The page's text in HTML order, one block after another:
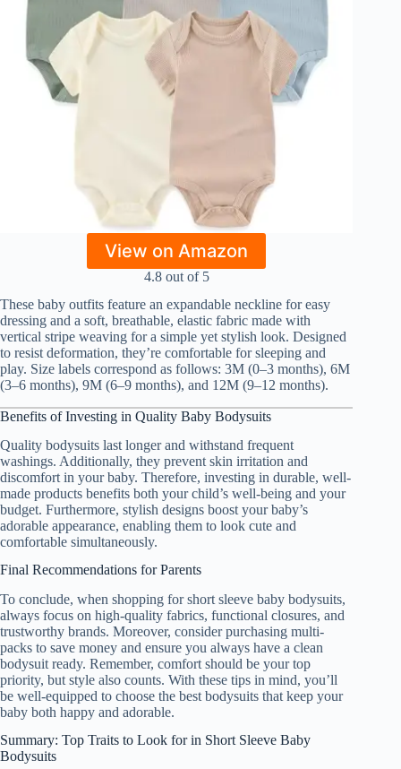
View on Amazon
4.8 out of 5
These baby outfits feature an expandable neckline for easy
dressing and a soft, breathable, elastic fabric made with
vertical stripe weaving for a simple yet stylish look. Designed
to resist deformation, they’re comfortable for sleeping and
play. Size labels correspond as follows: 3M (0–3 months), 6M
(3–6 months), 9M (6–9 months), and 12M (9–12 months).
Benefits of Investing in Quality Baby Bodysuits
Quality bodysuits last longer and withstand frequent
washings. Additionally, they prevent skin irritation and
discomfort in your baby. Therefore, investing in durable, well-
made products benefits both your child’s well-being and your
budget. Furthermore, stylish designs boost your baby’s
adorable appearance, enabling them to look cute and
comfortable simultaneously.
Final Recommendations for Parents
To conclude, when shopping for short sleeve baby bodysuits,
always focus on high-quality fabrics, functional closures, and
trustworthy brands. Moreover, consider purchasing multi-
packs to save money and ensure you always have a clean
bodysuit ready. Remember, comfort should be your top
priority, but style also counts. With these tips in mind, you’ll
be well-equipped to choose the best bodysuits that keep your
baby both happy and adorable.
Summary: Top Traits to Look for in Short Sleeve Baby
Bodysuits